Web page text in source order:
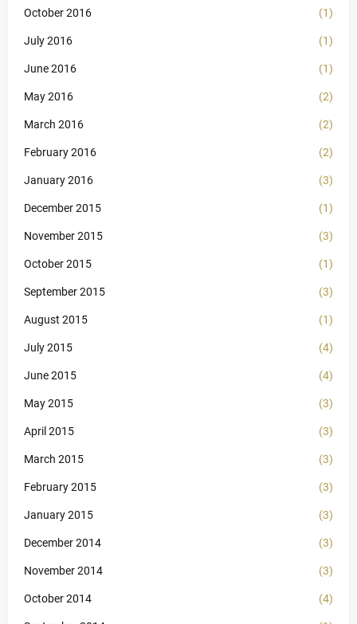
October 2016 (1)
July 2016 (1)
June 2016 (1)
May 2016 (2)
March 2016 (2)
February 2016 (2)
January 2016 (3)
December 2015 (1)
November 2015 (3)
October 2015 (1)
September 2015 (3)
August 2015 (1)
July 2015 (4)
June 2015 (4)
May 2015 (3)
April 2015 (3)
March 2015 (3)
February 2015 (3)
January 2015 (3)
December 2014 (3)
November 2014 (3)
October 2014 (4)